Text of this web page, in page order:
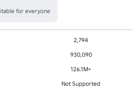
for everyone
2,794
930,090
126.1M+
Not Supported